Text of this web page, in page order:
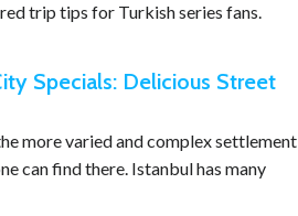
trip tips for Turkish series fans.
Specials: Delicious Street
more varied and complex settlement
can find there. Istanbul has many